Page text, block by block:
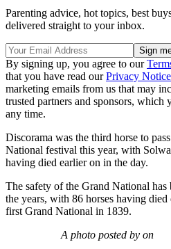
Parenting advice, hot topics, best
delivered straight to your inbox.
By signing up, you agree to our
that you have read ourPrivacy Notice
marketing emails from us that may
trusted partners and sponsors, which
any time.
Discorama was the third horse to
National festival this year, with
having died earlier on in the day.
The safety of the Grand National
the years, with 86 horses having
first Grand National in 1839.
A photo posted by on